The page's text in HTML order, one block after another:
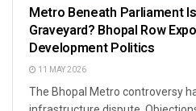
Metro Beneath Parliament
Graveyard? Bhopal Row
Development Politics
11 MAY 2026
The Bhopal Metro controversy